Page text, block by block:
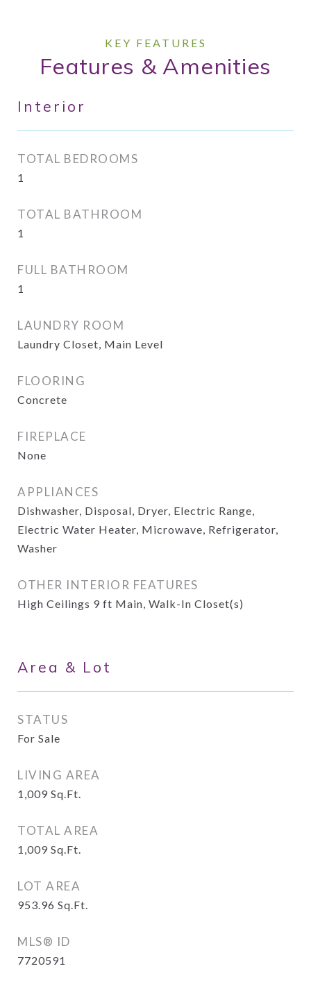
Features & Amenities
Interior
TOTAL BEDROOMS
1
TOTAL BATHROOM
1
FULL BATHROOM
1
LAUNDRY ROOM
Laundry Closet, Main Level
FLOORING
Concrete
FIREPLACE
None
APPLIANCES
Dishwasher, Disposal, Dryer, Electric Range,
Electric Water Heater, Microwave, Refrigerator,
Washer
OTHER INTERIOR FEATURES
High Ceilings 9 ft Main, Walk-In Closet(s)
Area & Lot
STATUS
For Sale
LIVING AREA
1,009 Sq.Ft.
TOTAL AREA
1,009 Sq.Ft.
LOT AREA
953.96 Sq.Ft.
MLS® ID
7720591